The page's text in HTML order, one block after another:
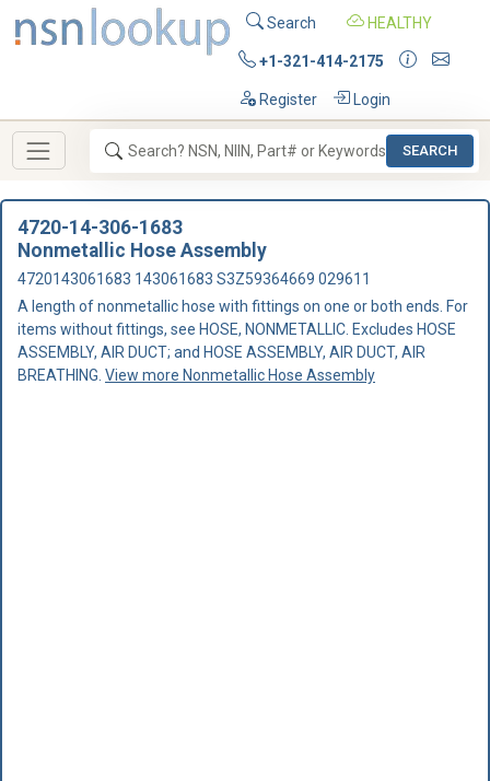
Search HEALTHY
+1-321-414-2175
Register Login
SEARCH
4720-14-306-1683
Nonmetallic Hose Assembly
4720143061683 143061683 S3Z59364669 029611
A length of nonmetallic hose with fittings on one or both ends. For
items without fittings, see HOSE, NONMETALLIC. Excludes HOSE
ASSEMBLY, AIR DUCT; and HOSE ASSEMBLY, AIR DUCT, AIR
BREATHING. View more Nonmetallic Hose Assembly